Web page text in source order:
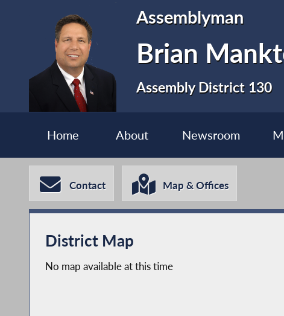
Assemblyman
Brian
Assembly District 130
Home About Newsroom
Contact Map & Offices
District Map
No map available at this time